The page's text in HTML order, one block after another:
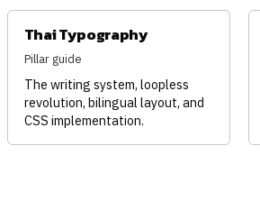
Thai Typography
Pillar guide
The writing system, loopless
revolution, bilingual layout, and
CSS implementation.